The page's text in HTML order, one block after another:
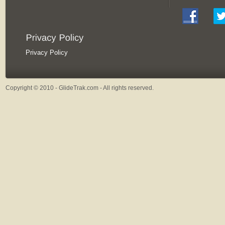
Privacy Policy
Copyright © 2010 - GlideTrak.com - All rights reserved.